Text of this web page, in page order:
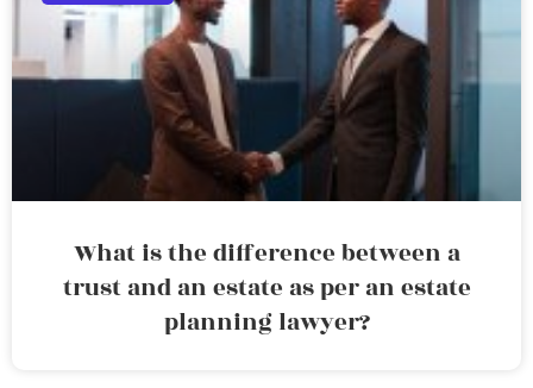
What is the difference between a
trust and an estate as per an estate
planning lawyer?